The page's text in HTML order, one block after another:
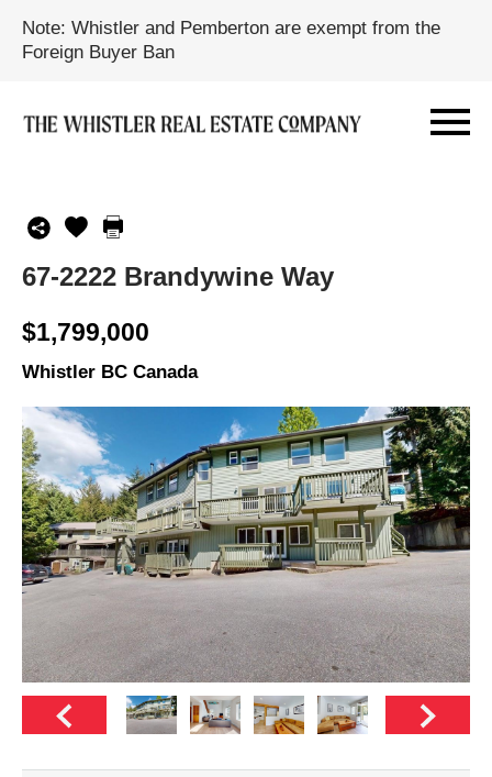
Note: Whistler and Pemberton are exempt from the
Foreign Buyer Ban
67-2222 Brandywine Way
$1,799,000
Whistler BC Canada